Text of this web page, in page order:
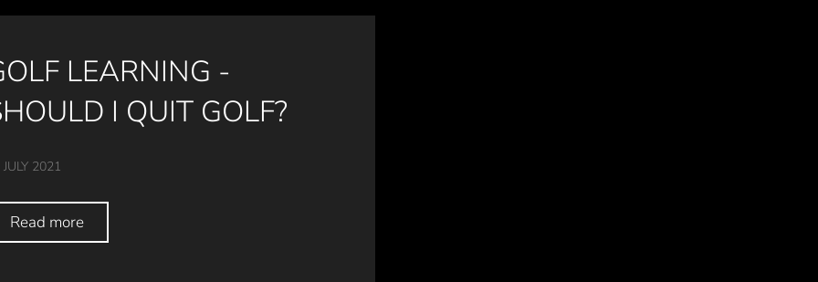
LEARNING -
I QUIT GOLF?
2021
Read more